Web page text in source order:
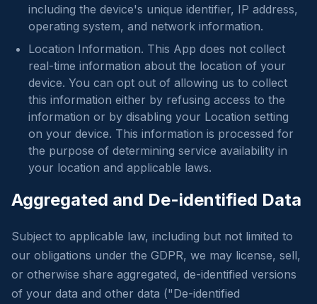
including the device's unique identifier, IP address,
operating system, and network information.
Location Information. This App does not collect
real-time information about the location of your
device. You can opt out of allowing us to collect
this information either by refusing access to the
information or by disabling your Location setting
on your device. This information is processed for
the purpose of determining service availability in
your location and applicable laws.
Aggregated and De-identified Data
Subject to applicable law, including but not limited to
our obligations under the GDPR, we may license, sell,
or otherwise share aggregated, de-identified versions
of your data and other data ("De-identified